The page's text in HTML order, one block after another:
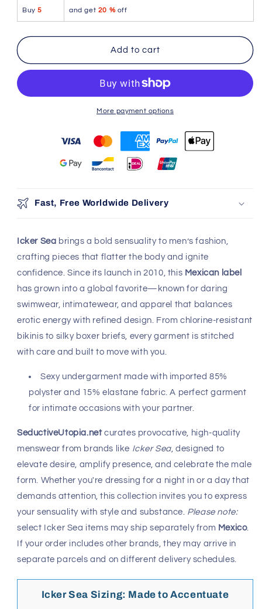
Underwear
Red/Blue
COI-
Underwear
Red/Blue
COI-
Buy5 and get 20 % off
Add to cart
More payment options
Fast, Free Worldwide Delivery
Icker Sea brings a bold sensuality to men’s fashion,
crafting pieces that flatter the body and ignite
confidence. Since its launch in 2010, this Mexican label
has grown into a global favorite—known for daring
swimwear, intimatewear, and apparel that balances
erotic energy with refined design. From chlorine-resistant
bikinis to silky boxer briefs, every garment is stitched
with care and built to move with you.
Sexy undergarment made with imported 85%
polyster and 15% elastane fabric. A perfect garment
for intimate occasions with your partner.
SeductiveUtopia.netcurates provocative, high-quality
menswear from brands like Icker Sea , designed to
elevate desire, amplify presence, and celebrate the male
form. Whether you're dressing for a night in or a day that
demands attention, this collection invites you to express
your sensuality with style and substance. Please note:
select Icker Sea items may ship separately from Mexico.
If your order includes other brands, they may arrive in
separate parcels and on different delivery schedules.
Icker Sea Sizing: Made to Accentuate